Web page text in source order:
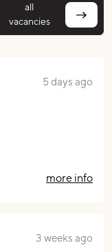
all
vacancies
5 days ago
more info
3 weeks ago